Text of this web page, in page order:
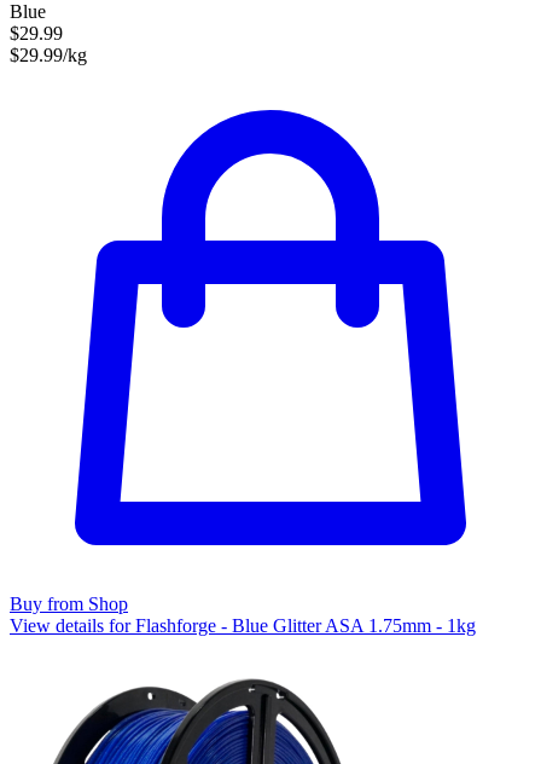
Blue
$29.99
$29.99/kg
Buy from Shop
View details for Flashforge - Blue Glitter ASA 1.75mm - 1kg